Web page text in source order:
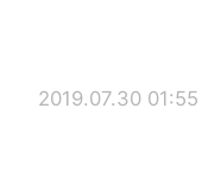
2019.07.30 01:55